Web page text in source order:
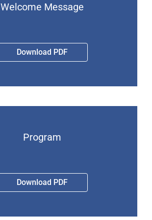
Welcome Message
Download PDF
Program
Download PDF